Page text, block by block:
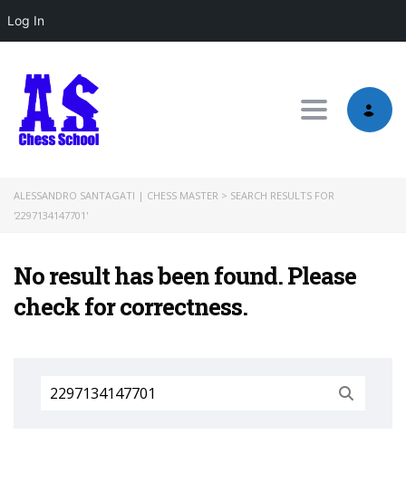
Log In
Toggle
ALESSANDRO SANTAGATI | CHESS MASTER > SEARCH RESULTS FOR
'2297134147701'
No result has been found. Please
check for correctness.
Search
for: